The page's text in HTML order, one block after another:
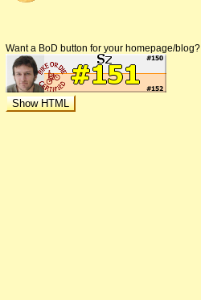
Want a BoD button for your homepage/blog?